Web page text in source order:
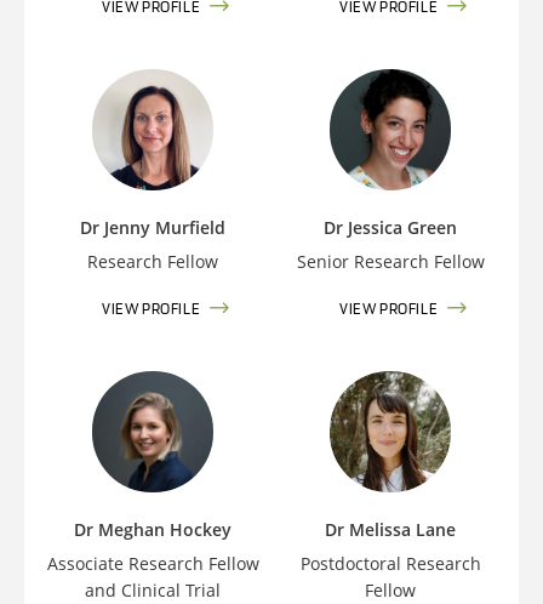
VIEW PROFILE VIEW PROFILE
Dr Jenny Murfield
Research Fellow
VIEW PROFILE
Dr Jessica Green
Senior Research Fellow
VIEW PROFILE
Dr Meghan Hockey
Associate Research Fellow
and Clinical Trial
Dr Melissa Lane
Postdoctoral Research
Fellow